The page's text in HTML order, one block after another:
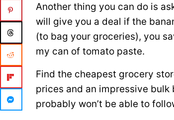
Another thing you can do is
will give you a deal if the
(to bag your groceries), you
my can of tomato paste.
Find the cheapest grocery
prices and an impressive bulk
probably won’t be able to